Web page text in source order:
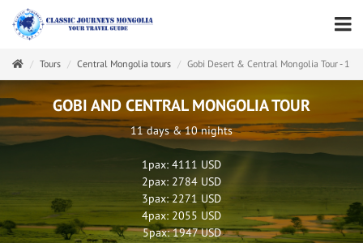
Tours Central Mongolia tours Gobi Desert & Central Mongolia Tour - 11
GOBI AND CENTRAL MONGOLIA TOUR
11 days & 10 nights
1pax: 4111 USD
2pax: 2784 USD
3pax: 2271 USD
4pax: 2055 USD
5pax: 1947 USD